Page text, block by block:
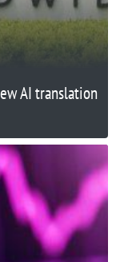
AI translation